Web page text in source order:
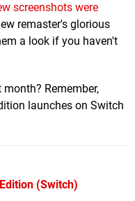
screenshots were
remaster's glorious
a look if you haven't
Remember,
launches on Switch
(Switch)